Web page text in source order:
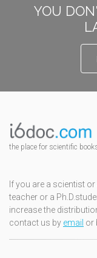
YOU
the place for scientific
If you are a scientist
teacher or a
increase the
contact us by email or